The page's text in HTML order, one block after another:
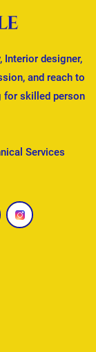
Interior designer,
and reach to
for skilled person
Services